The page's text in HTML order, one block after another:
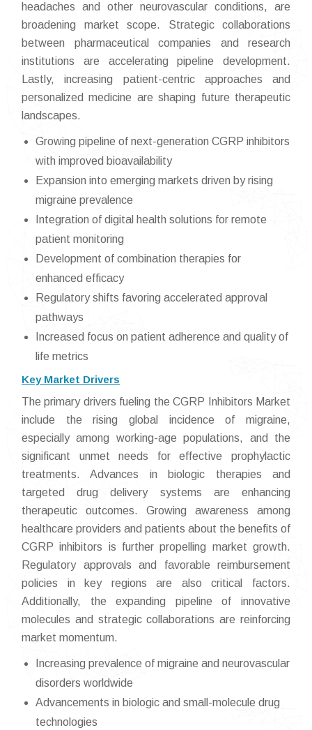
headaches and other neurovascular conditions, are
broadening market scope. Strategic collaborations
between pharmaceutical companies and research
institutions are accelerating pipeline development.
Lastly, increasing patient-centric approaches and
personalized medicine are shaping future therapeutic
landscapes.
Growing pipeline of next-generation CGRP inhibitors
with improved bioavailability
Expansion into emerging markets driven by rising
migraine prevalence
Integration of digital health solutions for remote
patient monitoring
Development of combination therapies for
enhanced efficacy
Regulatory shifts favoring accelerated approval
pathways
Increased focus on patient adherence and quality of
life metrics
Key Market Drivers
The primary drivers fueling the CGRP Inhibitors Market
include the rising global incidence of migraine,
especially among working-age populations, and the
significant unmet needs for effective prophylactic
treatments. Advances in biologic therapies and
targeted drug delivery systems are enhancing
therapeutic outcomes. Growing awareness among
healthcare providers and patients about the benefits of
CGRP inhibitors is further propelling market growth.
Regulatory approvals and favorable reimbursement
policies in key regions are also critical factors.
Additionally, the expanding pipeline of innovative
molecules and strategic collaborations are reinforcing
market momentum.
Increasing prevalence of migraine and neurovascular
disorders worldwide
Advancements in biologic and small-molecule drug
technologies